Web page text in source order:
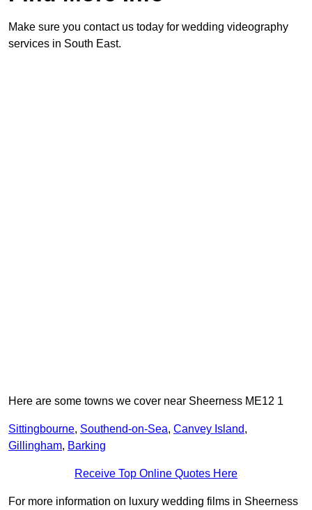
Make sure you contact us today for wedding videography
services in South East.
Here are some towns we cover near Sheerness ME12 1
Sittingbourne, Southend-on-Sea, Canvey Island,
Gillingham, Barking
Receive Top Online Quotes Here
For more information on luxury wedding films in Sheerness